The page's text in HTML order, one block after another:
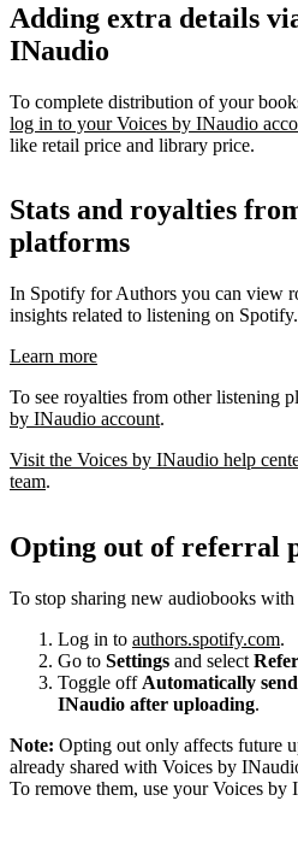
Adding extra details
INaudio
To complete distribution of your
log in to your Voices by INaudio
like retail price and library price.
Stats and royalties
platforms
In Spotify for Authors you can view
insights related to listening on Spotify.
Learn more
To see royalties from other listening
by INaudio account.
Visit the Voices by INaudio help
team.
Opting out of referral
To stop sharing new audiobooks
Log in to authors.spotify.com.
Go to Settings and select
Toggle off Automatically
INaudio after uploading.
Note: Opting out only affects future
already shared with Voices by
To remove them, use your Voices by